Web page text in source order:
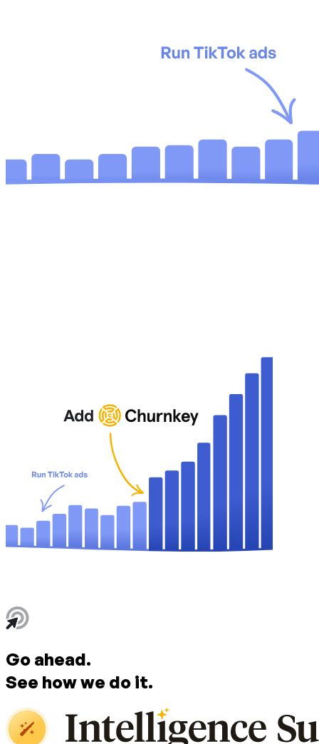
Go ahead.
See howwe do it.